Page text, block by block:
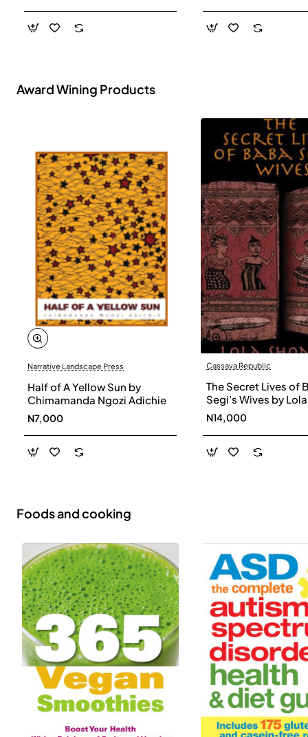
Award Wining Products
Narrative Landscape Press
Half of A Yellow Sun by
Chimamanda Ngozi Adichie
N7,000
Cassava Republic
The Secret Lives of
Segi’s Wives by Lola
Shoneyin -
N14,000
Foods and cooking